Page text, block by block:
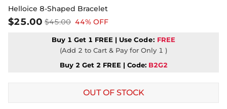
Helloice 8-Shaped Bracelet
$25.00 $45.00 44% OFF
Buy 1 Get 1 FREE | Use Code: FREE
(Add 2 to Cart & Pay for Only 1 )
Buy 2 Get 2 FREE | Code: B2G2
OUT OF STOCK